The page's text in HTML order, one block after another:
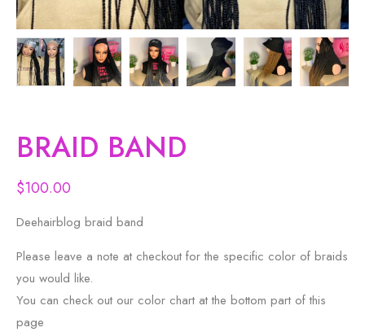
BRAID BAND
$100.00
Deehairblog braid band
Please leave a note at checkout for the specific color of braids
you would like.
You can check out our color chart at the bottom part of this
page